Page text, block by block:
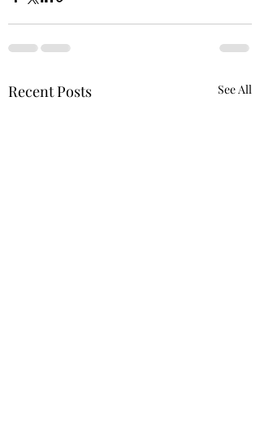
Recent Posts See All